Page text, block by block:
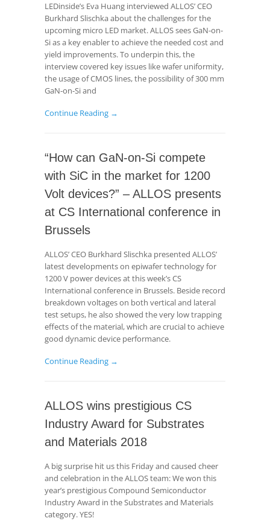
LEDinside’s Eva Huang interviewed ALLOS’ CEO
Burkhard Slischka about the challenges for the
upcoming micro LED market. ALLOS sees GaN-on-
Si as a key enabler to achieve the needed cost and
yield improvements. To underpin this, the
interview covered key issues like wafer uniformity,
the usage of CMOS lines, the possibility of 300 mm
GaN-on-Si and
Continue Reading →
“How can GaN-on-Si compete
with SiC in the market for 1200
Volt devices?” – ALLOS presents
at CS International conference in
Brussels
ALLOS’ CEO Burkhard Slischka presented ALLOS’
latest developments on epiwafer technology for
1200 V power devices at this week’s CS
International conference in Brussels. Beside record
breakdown voltages on both vertical and lateral
test setups, he also showed the very low trapping
effects of the material, which are crucial to achieve
good dynamic device performance.
Continue Reading →
ALLOS wins prestigious CS
Industry Award for Substrates
and Materials 2018
A big surprise hit us this Friday and caused cheer
and celebration in the ALLOS team: We won this
year’s prestigious Compound Semiconductor
Industry Award in the Substrates and Materials
category. YES!